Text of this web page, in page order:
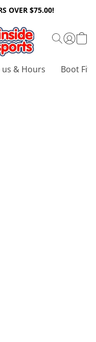
OVER $75.00!
& Hours Boot